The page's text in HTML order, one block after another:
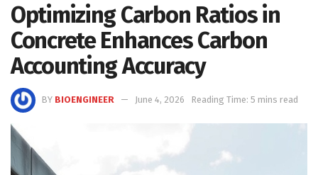
Optimizing Carbon Ratios in
Concrete Enhances Carbon
Accounting Accuracy
BY BIOENGINEER June 4, 2026 Reading Time: 5 mins read